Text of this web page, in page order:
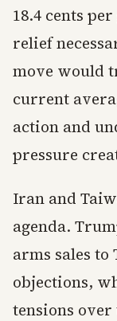
18.4 cents
relief
move would
current
action and
pressure
Iran and
agenda.
arms sales to
objections,
tensions